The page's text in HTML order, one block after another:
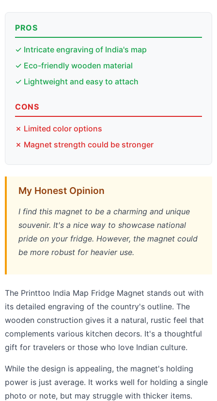
PROS
✓ Intricate engraving of India's map
✓ Eco-friendly wooden material
✓ Lightweight and easy to attach
CONS
✗ Limited color options
✗ Magnet strength could be stronger
My Honest Opinion
I find this magnet to be a charming and unique
souvenir. It's a nice way to showcase national
pride on your fridge. However, the magnet could
be more robust for heavier use.
The Printtoo India Map Fridge Magnet stands out with
its detailed engraving of the country's outline. The
wooden construction gives it a natural, rustic feel that
complements various kitchen decors. It's a thoughtful
gift for travelers or those who love Indian culture.
While the design is appealing, the magnet's holding
power is just average. It works well for holding a single
photo or note, but may struggle with thicker items.